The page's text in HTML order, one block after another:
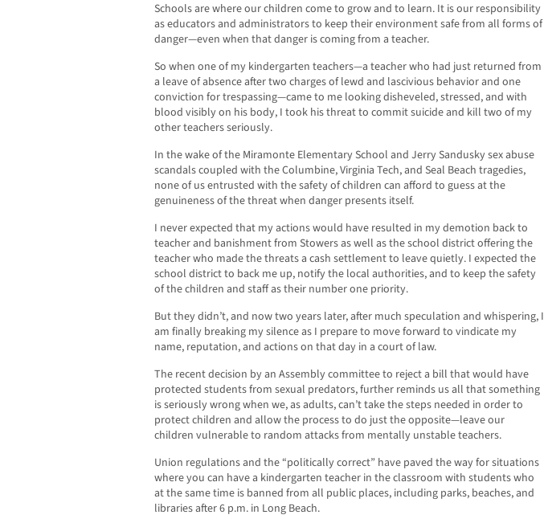
Schools are where our children come to grow and to learn. It is our responsibility
as educators and administrators to keep their environment safe from all forms of
danger—even when that danger is coming from a teacher.
So when one of my kindergarten teachers—a teacher who had just returned from
a leave of absence after two charges of lewd and lascivious behavior and one
conviction for trespassing—came to me looking disheveled, stressed, and with
blood visibly on his body, I took his threat to commit suicide and kill two of my
other teachers seriously.
In the wake of the Miramonte Elementary School and Jerry Sandusky sex abuse
scandals coupled with the Columbine, Virginia Tech, and Seal Beach tragedies,
none of us entrusted with the safety of children can afford to guess at the
genuineness of the threat when danger presents itself.
I never expected that my actions would have resulted in my demotion back to
teacher and banishment from Stowers as well as the school district offering the
teacher who made the threats a cash settlement to leave quietly. I expected the
school district to back me up, notify the local authorities, and to keep the safety
of the children and staff as their number one priority.
But they didn’t, and now two years later, after much speculation and whispering, I
am finally breaking my silence as I prepare to move forward to vindicate my
name, reputation, and actions on that day in a court of law.
The recent decision by an Assembly committee to reject a bill that would have
protected students from sexual predators, further reminds us all that something
is seriously wrong when we, as adults, can’t take the steps needed in order to
protect children and allow the process to do just the opposite—leave our
children vulnerable to random attacks from mentally unstable teachers.
Union regulations and the “politically correct” have paved the way for situations
where you can have a kindergarten teacher in the classroom with students who
at the same time is banned from all public places, including parks, beaches, and
libraries after 6 p.m. in Long Beach.